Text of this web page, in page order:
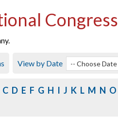
Congress
View by Date
C D E F G H I J K L M N O